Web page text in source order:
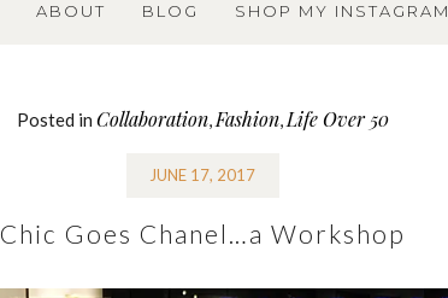
ABOUT BLOG SHOP MY INSTAGRAM
Posted in Collaboration, Fashion, Life Over 50
JUNE 17, 2017
Chic Goes Chanel…a Workshop